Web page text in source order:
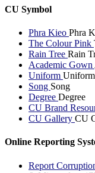
CU Symbol
Phra Kieo Phra
The Colour Pink
Rain Tree Rain
Academic Gown
Uniform Uniform
Song Song
Degree Degree
CU Brand
CU Gallery CU
Online Reporting
Report